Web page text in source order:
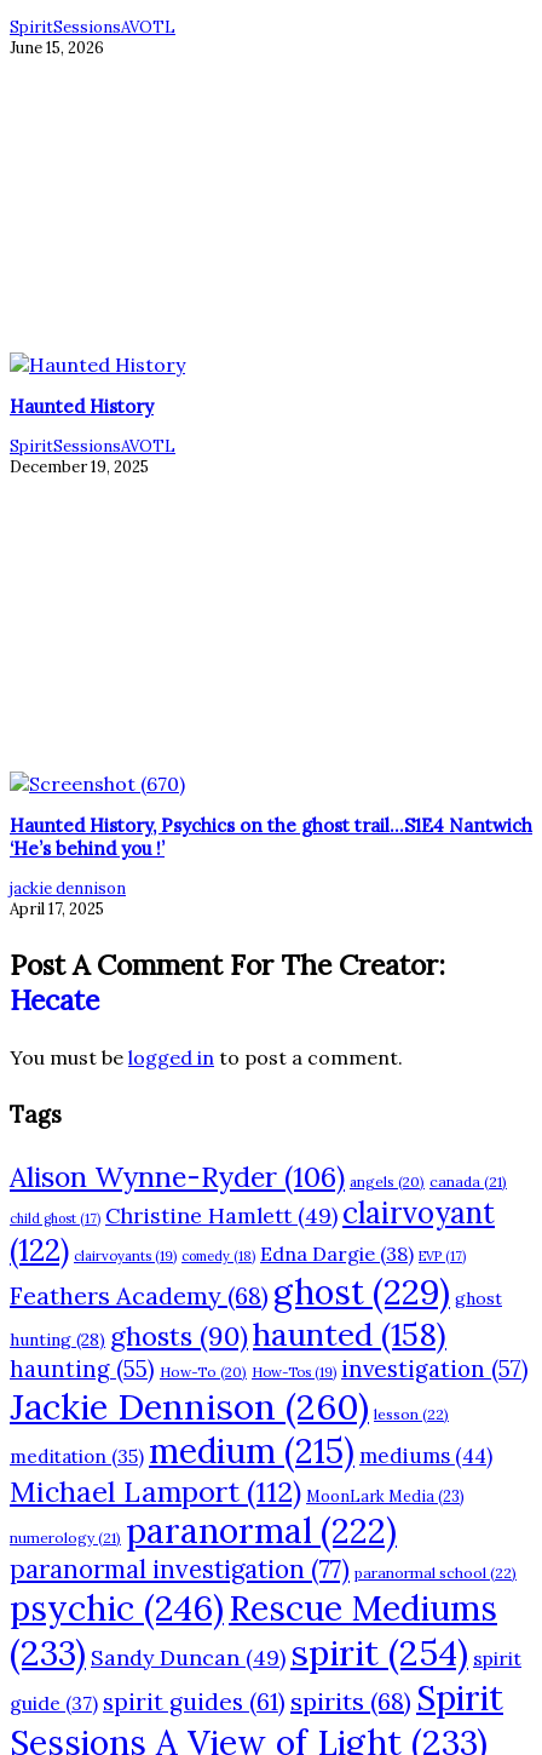
SpiritSessionsAVOTL
June 15, 2026
Haunted History
SpiritSessionsAVOTL
December 19, 2025
Haunted History, Psychics on the ghost trail…S1E4 Nantwich
‘He’s behind you !’
jackie dennison
April 17, 2025
Post A Comment For The Creator:
Hecate
You must be logged in to post a comment.
Tags
Alison Wynne-Ryder (106) angels (20) canada (21)
child ghost (17) Christine Hamlett (49) clairvoyant
(122) clairvoyants (19) comedy (18) Edna Dargie (38) EVP (17)
Feathers Academy (68) ghost (229) ghost
hunting (28) ghosts (90)haunted (158)
haunting (55) How-To (20) How-Tos (19) investigation (57)
Jackie Dennison (260) lesson (22)
meditation (35) medium (215) mediums (44)
Michael Lamport (112) MoonLark Media(23)
numerology(21) paranormal (222)
paranormal investigation (77) paranormal school (22)
psychic (246)Rescue Mediums
(233) Sandy Duncan (49) spirit (254) spirit
guide (37) spirit guides (61) spirits (68) Spirit
Sessions A View of Light (233)